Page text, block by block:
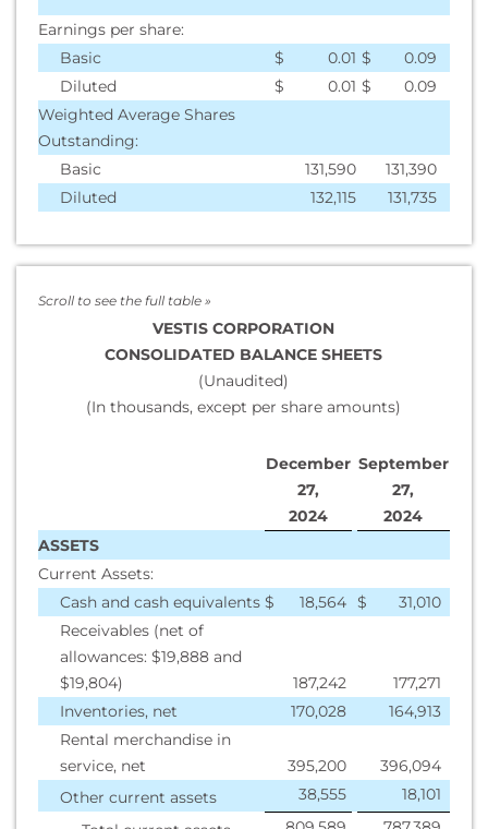
Earnings per share:
Basic
$ 0.01 $
0.09
Diluted
$ 0.01 $
0.09
Weighted Average Shares
Outstanding:
Basic
131,590
131,390
Diluted
132,115 131,735
VESTIS CORPORATION
CONSOLIDATED BALANCE SHEETS
(Unaudited)
(In thousands, except per share amounts)
December
27,
2024
September
27,
2024
ASSETS
Current Assets:
Cash and cash equivalents $ 18,564 $
31,010
Receivables (net of
allowances: $19,888 and
$19,804)
187,242
177,271
Inventories, net
170,028
164,913
Rental merchandise in
service, net
395,200
396,094
Other current assets
38,555
18,101